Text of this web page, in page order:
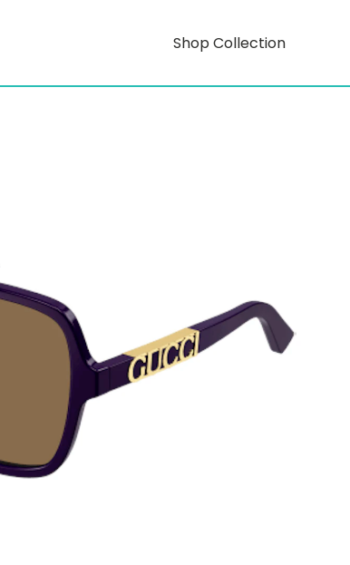
Shop Collection